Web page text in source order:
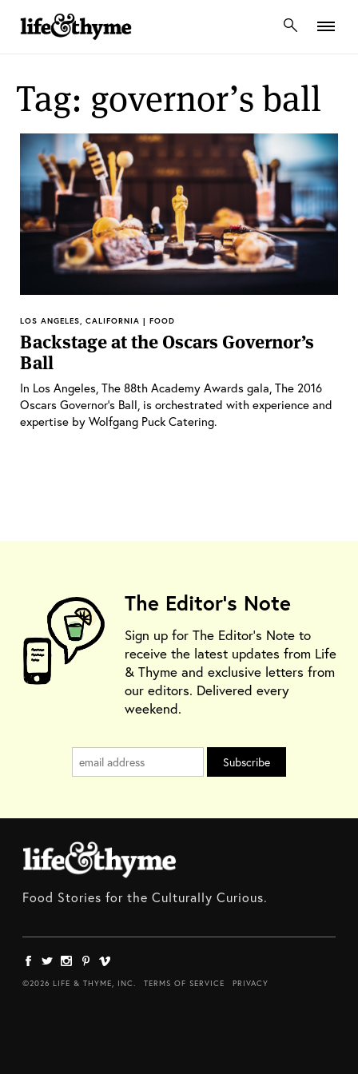
lifeandthyme
Tag: governor’s ball
LOS ANGELES, CALIFORNIA | FOOD
Backstage at the Oscars Governor’s
Ball
In Los Angeles, The 88th Academy Awards gala, The 2016
Oscars Governor’s Ball, is orchestrated with experience and
expertise by Wolfgang Puck Catering.
The Editor's Note
Sign up for The Editor's Note to
receive the latest updates from Life
& Thyme and exclusive letters from
our editors. Delivered every
weekend.
Food Stories for the Culturally Curious.
©2026 LIFE & THYME, INC. TERMS OF SERVICE PRIVACY